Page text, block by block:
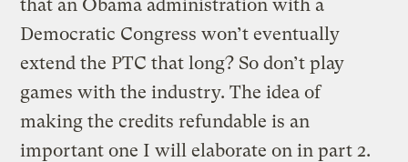
that an Obama administration with a
Democratic Congress won’t eventually
extend the PTC that long? So don’t play
games with the industry. The idea of
making the credits refundable is an
important one I will elaborate on in part 2.